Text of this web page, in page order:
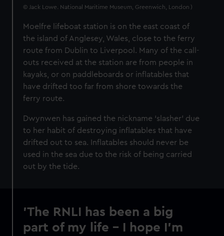
© Jack Lowe. National Maritime Museum, Greenwich, London )
Moelfre lifeboat station is on the east coast of
the island of Anglesey, Wales, close to the ferry
route from Dublin to Liverpool. Many of the call-
outs received at the station are from people in
kayaks, or on paddleboards or inflatables that
have drifted too far from shore towards the
ferry route.
Dwynwen has gained the nickname ‘slasher’ due
to her habit of destroying inflatables that have
drifted out to sea. Inflatables should never be
used in the sea due to the risk of being carried
out by the tide.
'The RNLI has been a big
part of my life – I hope I'm